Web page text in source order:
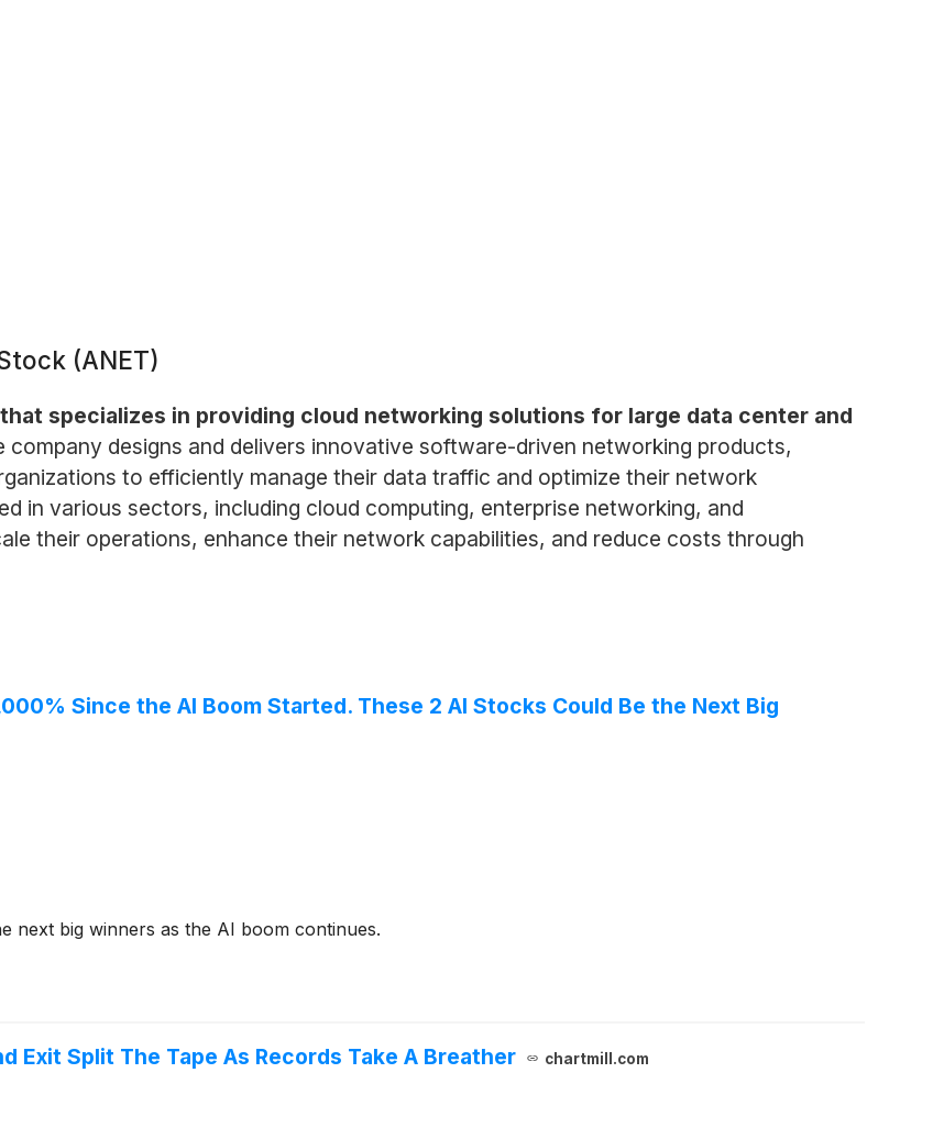
(ANET)
specializes in providing cloud networking solutions for large data center and
company designs and delivers innovative software-driven networking products,
to efficiently manage their data traffic and optimize their network
in various sectors, including cloud computing, enterprise networking, and
their operations, enhance their network capabilities, and reduce costs through
Since the AI Boom Started. These 2 AI Stocks Could Be the Next Big
next big winners as the AI boom continues.
Exit Split The Tape As Records Take A Breather chartmill.com